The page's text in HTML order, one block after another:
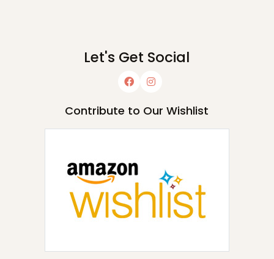
Let's Get Social
Contribute to Our Wishlist